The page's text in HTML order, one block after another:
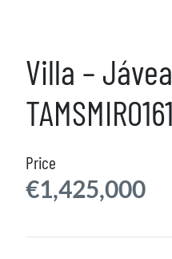
Villa –
TAMSMIR0161
Price
€1,425,000